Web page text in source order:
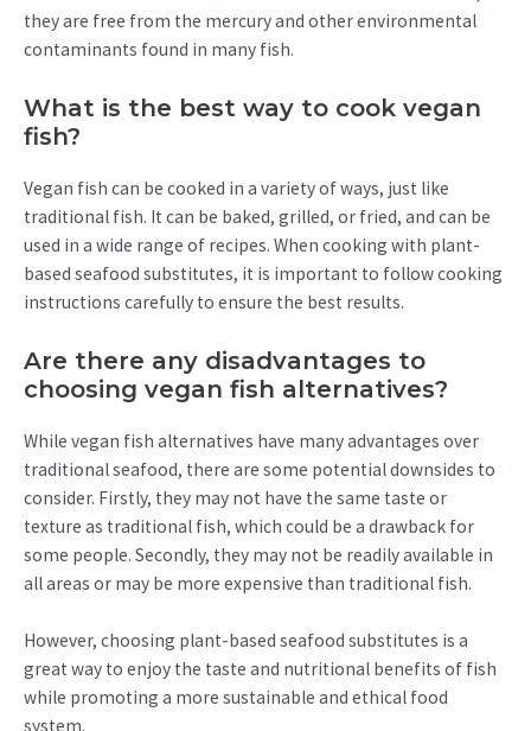
they are free from the mercury and other environmental
contaminants found in many fish.
What is the best way to cook vegan
fish?
Vegan fish can be cooked in a variety of ways, just like
traditional fish. It can be baked, grilled, or fried, and can be
used in a wide range of recipes. When cooking with plant-
based seafood substitutes, it is important to follow cooking
instructions carefully to ensure the best results.
Are there any disadvantages to
choosing vegan fish alternatives?
While vegan fish alternatives have many advantages over
traditional seafood, there are some potential downsides to
consider. Firstly, they may not have the same taste or
texture as traditional fish, which could be a drawback for
some people. Secondly, they may not be readily available in
all areas or may be more expensive than traditional fish.
However, choosing plant-based seafood substitutes is a
great way to enjoy the taste and nutritional benefits of fish
while promoting a more sustainable and ethical food
system.